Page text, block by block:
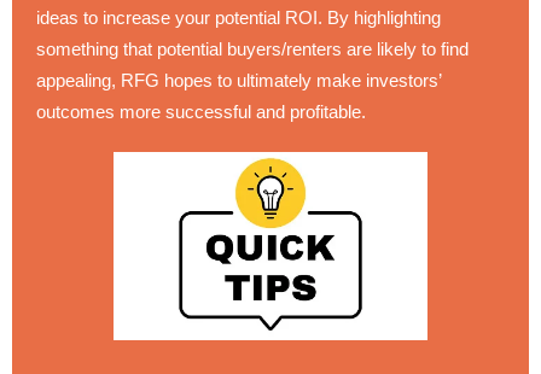
ideas to increase your potential ROI. By highlighting
something that potential buyers/renters are likely to find
appealing, RFG hopes to ultimately make investors’
outcomes more successful and profitable.